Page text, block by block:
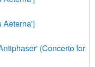
Aeterna']
(Concerto for